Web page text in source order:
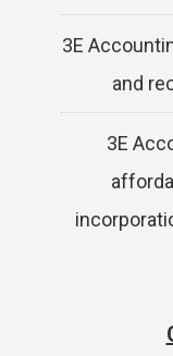
3E
and
3E